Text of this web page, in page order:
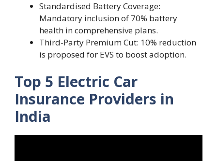
Standardised Battery Coverage:
Mandatory inclusion of 70% battery
health in comprehensive plans.
Third-Party Premium Cut: 10% reduction
is proposed for EVS to boost adoption.
Top 5 Electric Car
Insurance Providers in
India